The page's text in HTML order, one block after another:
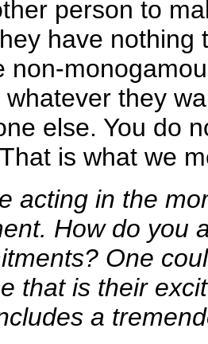
person to
have
non-
they
else. You do
is what we
acting in the
How do you
One
that is their
a